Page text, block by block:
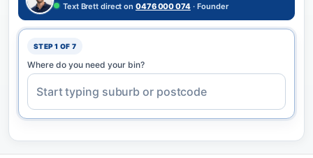
Text Brett direct on 0476 000 074· Founder
STEP 1 OF 7
Where do you need your bin?